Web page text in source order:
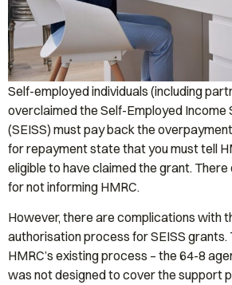
Self-employed individuals (including
overclaimed the Self-Employed Income
(SEISS) must pay back the
for repayment state that you must tell
eligible to have claimed the grant.
for not informing HMRC.
However, there are complications with
authorisation process for SEISS grants.
HMRC’s existing process – the 64-8
was not designed to cover the support